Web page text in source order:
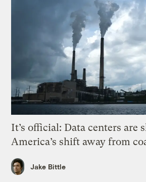
It’s official: Data centers are
America’s shift away from
Jake Bittle